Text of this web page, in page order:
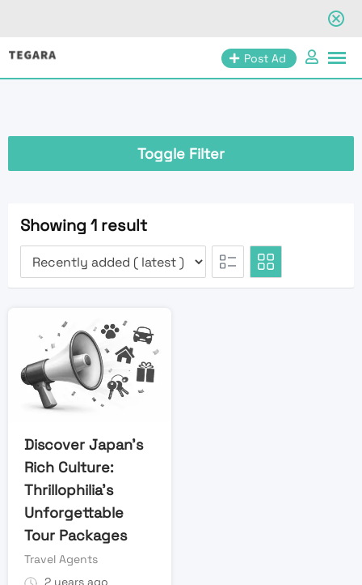
Skip
Post Ad
Toggle Filter
Showing 1 result
Discover Japan’s
Rich Culture:
Thrillophilia’s
Unforgettable
Tour Packages
Travel Agents